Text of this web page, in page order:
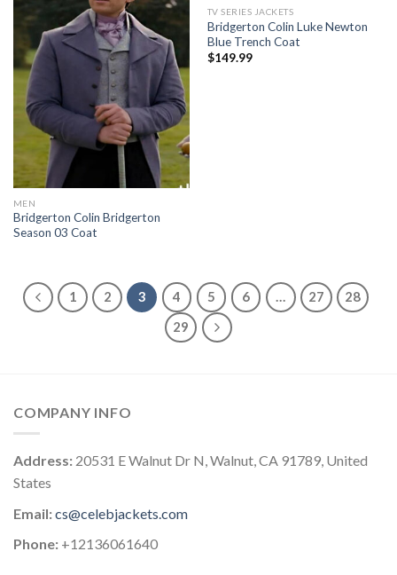
MEN
Bridgerton Colin Bridgerton
Season 03 Coat
TV SERIES JACKETS
Bridgerton Colin Luke Newton
Blue Trench Coat
$149.99
1 2 3 4 5 6 … 27
28
29
COMPANY INFO
Address: 20531 E Walnut Dr N, Walnut, CA 91789, United
States
Email:cs@celebjackets.com
Phone: +12136061640